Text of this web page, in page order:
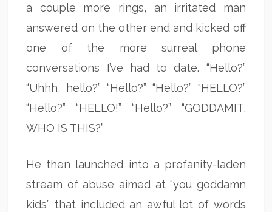
a couple more rings, an irritated man
answered on the other end and kicked off
one of the more surreal phone
conversations I’ve had to date. “Hello?”
“Uhhh, hello?” “Hello?” “Hello?” “HELLO?”
“Hello?” “HELLO!” “Hello?” “GODDAMIT,
WHO IS THIS?”
He then launched into a profanity-laden
stream of abuse aimed at “you goddamn
kids” that included an awful lot of words